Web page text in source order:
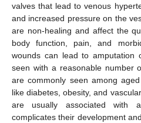
valves that lead to venous
and increased pressure on the
are non-healing and affect the
body function, pain, and
wounds can lead to
seen with a reasonable number
are commonly seen among
like diabetes, obesity, and
are usually associated with
complicates their development